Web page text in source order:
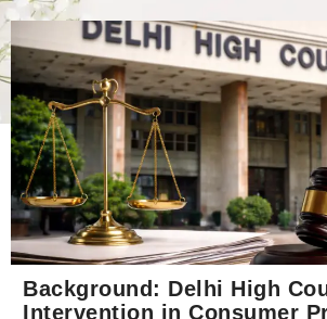
Background: Delhi High
Intervention in Consumer